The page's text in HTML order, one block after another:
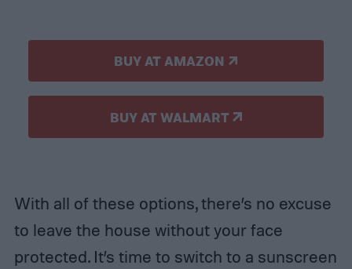
BUY AT AMAZON
BUY AT WALMART
With all of these options, there’s no excuse
to leave the house without your face
protected. It’s time to switch to a sunscreen